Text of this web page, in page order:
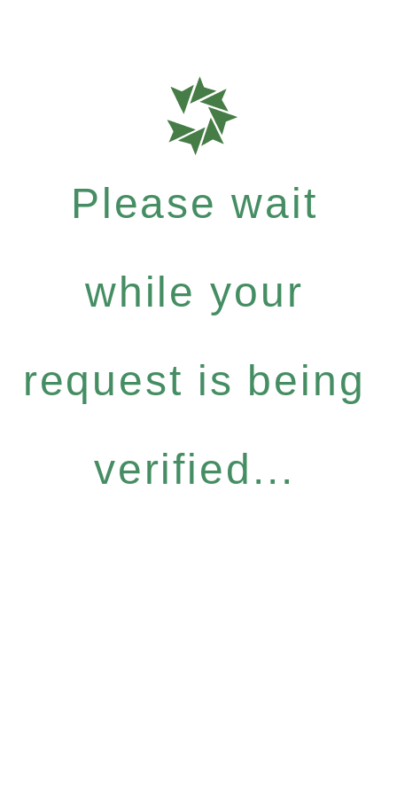
Please wait
while your
request is being
verified...